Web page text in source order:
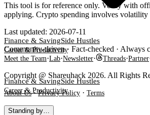
Finance & SavingSide Hustles
Career & Productivity
Finance & SavingSide Hustles
Career & Productivity
This tool is for reference only. Verify with
applying. Crypto spending involves volatility
Last updated: 2026-07-11
Community-driven · Fact-checked · Always
Meet the Team·Lab·Newsletter· Threads·Partner
Copyright @ Shareuhack 2026. All Rights
About Us · Privacy Policy · Terms
Standing by…